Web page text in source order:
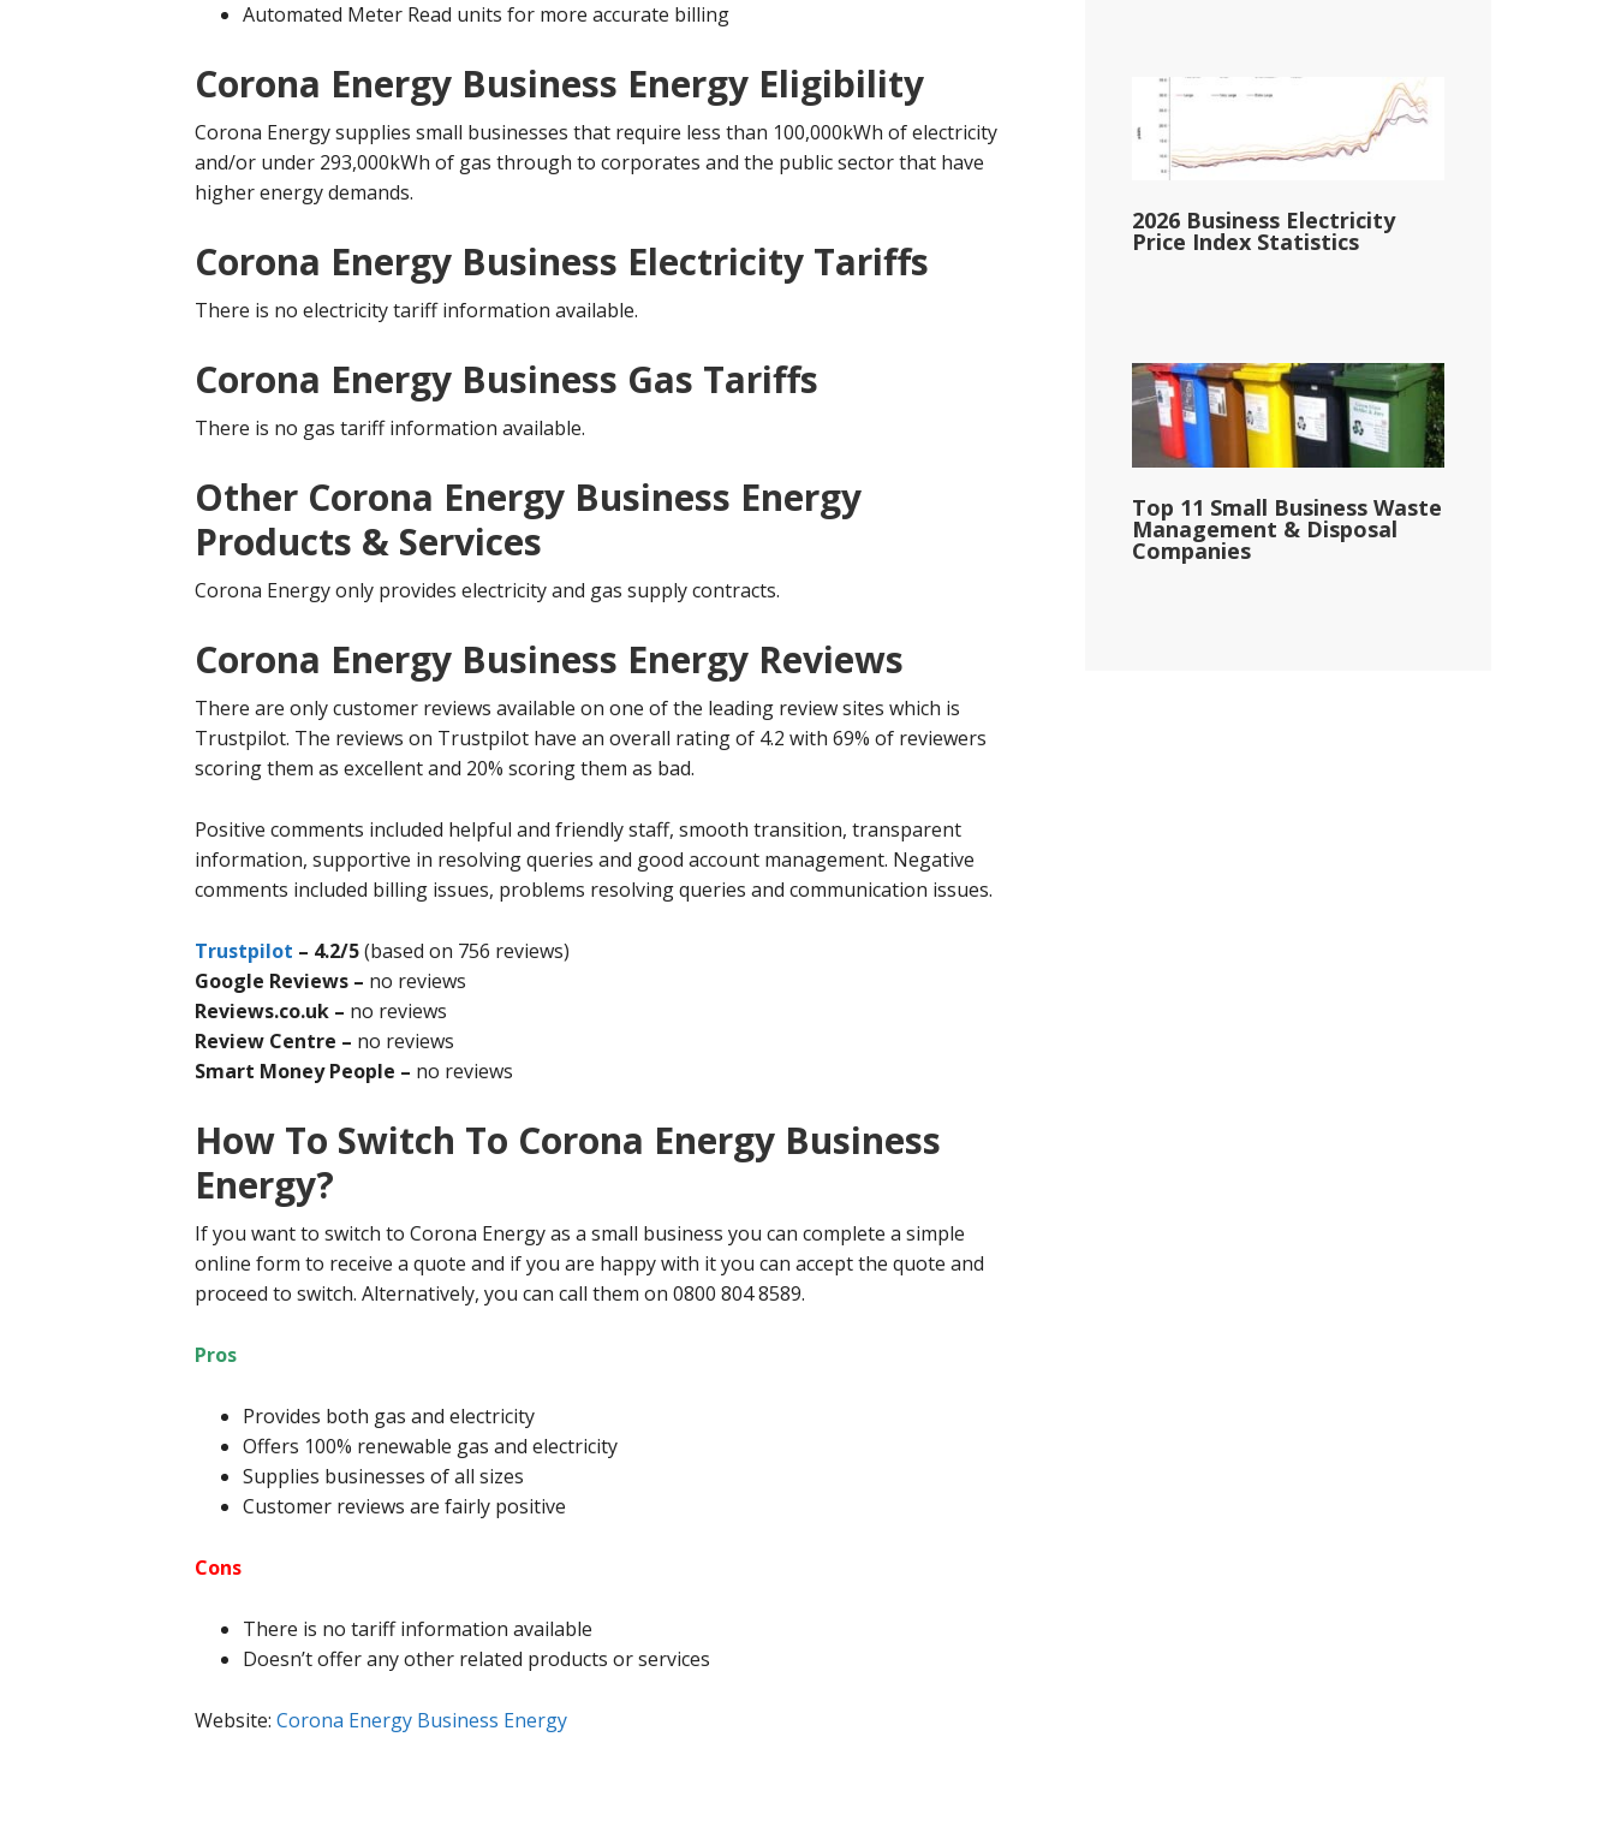
Automated Meter Read units for more accurate billing
Corona Energy Business Energy Eligibility
Corona Energy supplies small businesses that require less than 100,000kWh of electricity
and/or under 293,000kWh of gas through to corporates and the public sector that have
higher energy demands.
Corona Energy Business Electricity Tariffs
There is no electricity tariff information available.
Corona Energy Business Gas Tariffs
There is no gas tariff information available.
Other Corona Energy Business Energy
Products & Services
Corona Energy only provides electricity and gas supply contracts.
Corona Energy Business Energy Reviews
There are only customer reviews available on one of the leading review sites which is
Trustpilot. The reviews on Trustpilot have an overall rating of 4.2 with 69% of reviewers
scoring them as excellent and 20% scoring them as bad.
Positive comments included helpful and friendly staff, smooth transition, transparent
information, supportive in resolving queries and good account management. Negative
comments included billing issues, problems resolving queries and communication issues.
Trustpilot – 4.2/5(based on 756 reviews)
Google Reviews – no reviews
Reviews.co.uk – no reviews
Review Centre – no reviews
Smart Money People – no reviews
How To Switch To Corona Energy Business
Energy?
If you want to switch to Corona Energy as a small business you can complete a simple
online form to receive a quote and if you are happy with it you can accept the quote and
proceed to switch. Alternatively, you can call them on 0800 804 8589.
Pros
Provides both gas and electricity
Offers 100% renewable gas and electricity
Supplies businesses of all sizes
Customer reviews are fairly positive
Cons
There is no tariff information available
Doesn’t offer any other related products or services
Website: Corona Energy Business Energy
2026 Business Electricity
Price Index Statistics
Top 11 Small Business Waste
Management & Disposal
Companies